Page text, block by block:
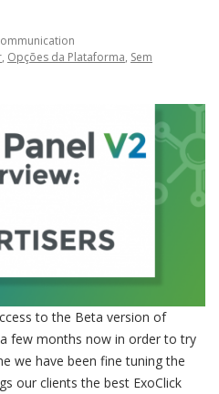
, Opções da Plataforma, Sem
to the Beta version of
a few months now in order to try
we have been fine tuning the
our clients the best ExoClick